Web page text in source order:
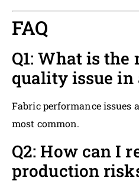
FAQ
Q1: What is
quality issue in
Fabric performance issues
most common.
Q2: How can I
production